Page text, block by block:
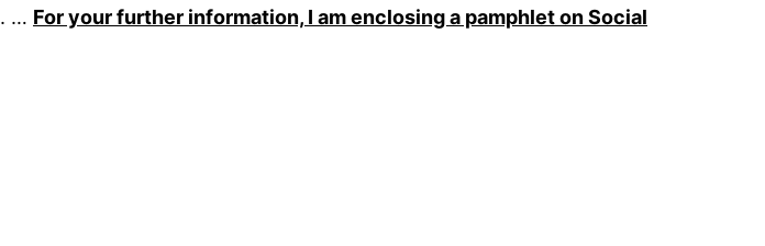
. … For your further information, I am enclosing a pamphlet on Social